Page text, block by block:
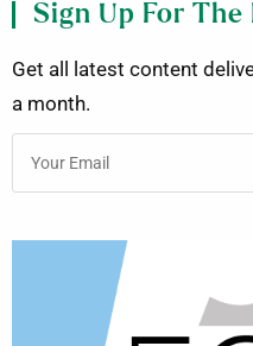
Sign Up For
Get all latest content
a month.